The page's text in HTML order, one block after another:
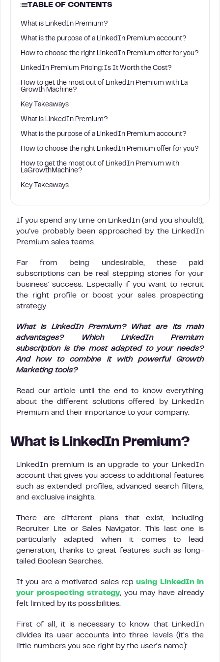
TABLE OF CONTENTS
What is LinkedIn Premium?
What is the purpose of a LinkedIn Premium account?
How to choose the right LinkedIn Premium offer for you?
LinkedIn Premium Pricing: Is It Worth the Cost?
How to get the most out of LinkedIn Premium with La
Growth Machine?
Key Takeaways
What is LinkedIn Premium?
What is the purpose of a LinkedIn Premium account?
How to choose the right LinkedIn Premium offer for you?
How to get the most out of LinkedIn Premium with
LaGrowthMachine?
Key Takeaways
If you spend any time on LinkedIn (and you should!),
you’ve probably been approached by the LinkedIn
Premium sales teams.
Far from being undesirable, these paid
subscriptions can be real stepping stones for your
business’ success. Especially if you want to recruit
the right profile or boost your sales prospecting
strategy.
What is LinkedIn Premium? What are its main
advantages? Which LinkedIn Premium
subscription is the most adapted to your needs?
And how to combine it with powerful Growth
Marketing tools?
Read our article until the end to know everything
about the different solutions offered by LinkedIn
Premium and their importance to your company.
What is LinkedIn Premium?
LinkedIn premium is an upgrade to your LinkedIn
account that gives you access to additional features
such as extended profiles, advanced search filters,
and exclusive insights.
There are different plans that exist, including
Recruiter Lite or Sales Navigator. This last one is
particularly adapted when it comes to lead
generation, thanks to great features such as long-
tailed Boolean Searches.
If you are a motivated sales repusing LinkedIn in
your prospecting strategy, you may have already
felt limited by its possibilities.
First of all, it is necessary to know that LinkedIn
divides its user accounts into three levels (it’s the
little numbers you see right by the user’s name):